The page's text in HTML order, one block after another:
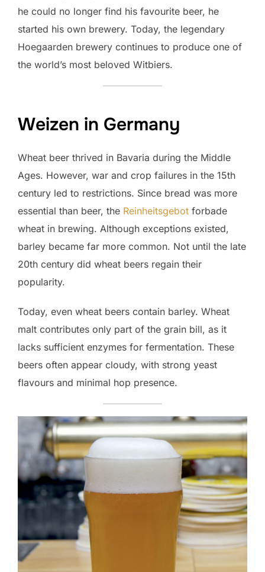
he could no longer find his favourite beer, he
started his own brewery. Today, the legendary
Hoegaarden brewery continues to produce one of
the world’s most beloved Witbiers.
Weizen in Germany
Wheat beer thrived in Bavaria during the Middle
Ages. However, war and crop failures in the 15th
century led to restrictions. Since bread was more
essential than beer, the Reinheitsgebot forbade
wheat in brewing. Although exceptions existed,
barley became far more common. Not until the late
20th century did wheat beers regain their
popularity.
Today, even wheat beers contain barley. Wheat
malt contributes only part of the grain bill, as it
lacks sufficient enzymes for fermentation. These
beers often appear cloudy, with strong yeast
flavours and minimal hop presence.